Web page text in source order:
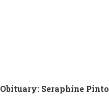
Obituary: Seraphine Pinto